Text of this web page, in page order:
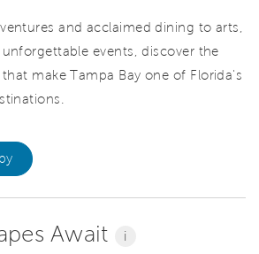
and acclaimed dining to arts,
events, discover the
make Tampa Bay one of Florida's
Await i